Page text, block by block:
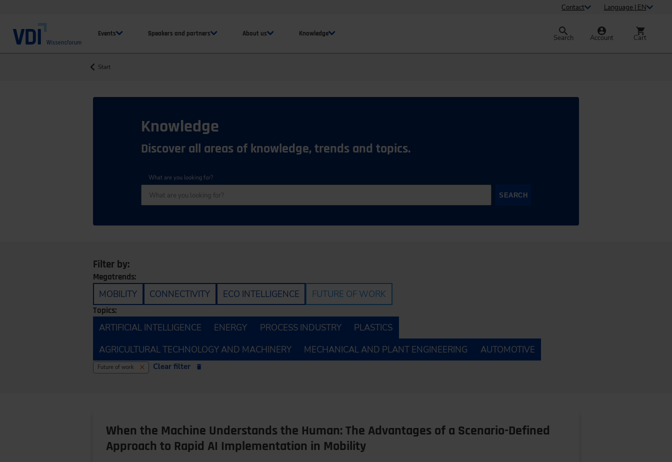
Contact Language | EN
Events Speakers and partners About us Knowledge Search Account Cart
Start
Knowledge
Discover all areas of knowledge, trends and topics.
What are you looking for?
SEARCH
Filter by:
Megatrends:
MOBILITY CONNECTIVITY ECO INTELLIGENCE FUTURE OF WORK
Topics:
ARTIFICIAL INTELLIGENCE ENERGY PROCESS INDUSTRY
PLASTICS
AGRICULTURAL TECHNOLOGY AND MACHINERY
MECHANICAL AND PLANT ENGINEERING AUTOMOTIVE
Future of work Clear filter
When the Machine Understands the Human: The Advantages of a Scenario-Defined
Approach to Rapid AI Implementation in Mobility